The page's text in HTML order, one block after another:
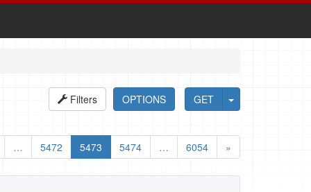
GET
OPTIONS
Filters
… 5472 5473 5474 … 6054 »